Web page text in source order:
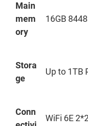
Main
mem
ory
16GB
Stora
ge
Up to 1TB
Conn
WiFi 6E